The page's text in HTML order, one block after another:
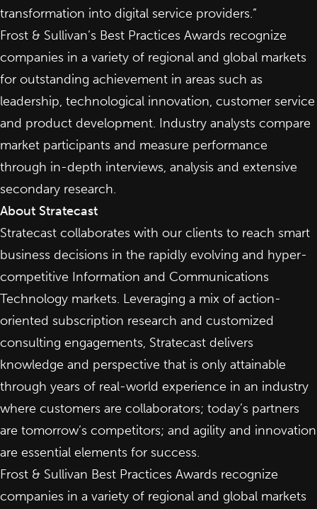
transformation into digital service providers.”
Frost & Sullivan’s Best Practices Awards recognize
companies in a variety of regional and global markets
for outstanding achievement in areas such as
leadership, technological innovation, customer service
and product development. Industry analysts compare
market participants and measure performance
through in-depth interviews, analysis and extensive
secondary research.
About Stratecast
Stratecast collaborates with our clients to reach smart
business decisions in the rapidly evolving and hyper-
competitive Information and Communications
Technology markets. Leveraging a mix of action-
oriented subscription research and customized
consulting engagements, Stratecast delivers
knowledge and perspective that is only attainable
through years of real-world experience in an industry
where customers are collaborators; today’s partners
are tomorrow’s competitors; and agility and innovation
are essential elements for success.
Frost & Sullivan Best Practices Awards recognize
companies in a variety of regional and global markets